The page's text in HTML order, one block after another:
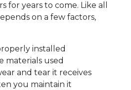
for years to come. Like all
on a few factors,
installed
materials used
and tear it receives
you maintain it